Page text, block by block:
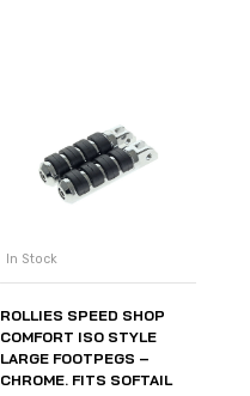
In Stock
ROLLIES SPEED SHOP
COMFORT ISO STYLE
LARGE FOOTPEGS –
CHROME. FITS SOFTAIL